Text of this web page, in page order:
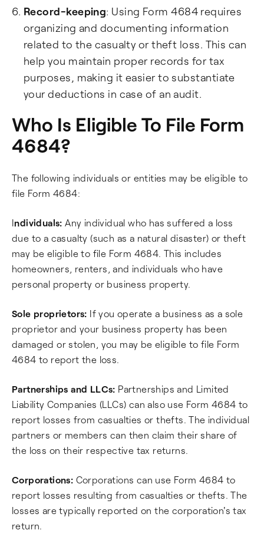
Record-keeping: Using Form 4684 requires
organizing and documenting information
related to the casualty or theft loss. This can
help you maintain proper records for tax
purposes, making it easier to substantiate
your deductions in case of an audit.
Who Is Eligible To File Form
4684?
The following individuals or entities may be eligible to
file Form 4684:
Individuals: Any individual who has suffered a loss
due to a casualty (such as a natural disaster) or theft
may be eligible to file Form 4684. This includes
homeowners, renters, and individuals who have
personal property or business property.
Sole proprietors: If you operate a business as a sole
proprietor and your business property has been
damaged or stolen, you may be eligible to file Form
4684 to report the loss.
Partnerships and LLCs: Partnerships and Limited
Liability Companies (LLCs) can also use Form 4684 to
report losses from casualties or thefts. The individual
partners or members can then claim their share of
the loss on their respective tax returns.
Corporations: Corporations can use Form 4684 to
report losses resulting from casualties or thefts. The
losses are typically reported on the corporation's tax
return.